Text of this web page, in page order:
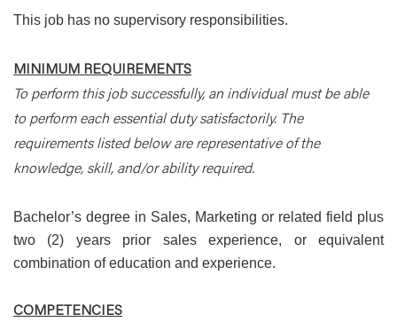
This job has no supervisory responsibilities.
MINIMUM REQUIREMENTS
To perform this job successfully, an individual must be able
to perform each essential duty satisfactorily. The
requirements listed below are representative of the
knowledge, skill, and/or ability required.
Bachelor’s degree in Sales, Marketing or related field plus
two (2) years prior sales experience, or equivalent
combination of education and experience.
COMPETENCIES